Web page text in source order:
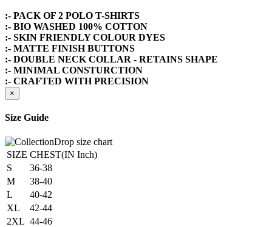
:- PACK OF 2 POLO T-SHIRTS
:- BIO WASHED 100% COTTON
:- SKIN FRIENDLY COLOUR DYES
:- MATTE FINISH BUTTONS
:- DOUBLE NECK COLLAR - RETAINS SHAPE
:- MINIMAL CONSTURCTION
:- CRAFTED WITH PRECISION
×
Size Guide
SIZE CHEST(IN Inch)
S
36-38
M
38-40
L
40-42
XL
42-44
2XL 44-46